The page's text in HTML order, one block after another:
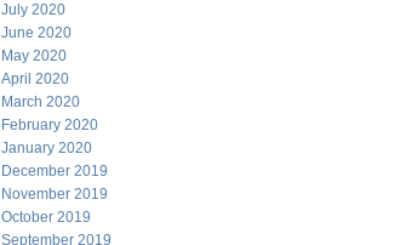
July 2020
June 2020
May 2020
April 2020
March 2020
February 2020
January 2020
December 2019
November 2019
October 2019
September 2019